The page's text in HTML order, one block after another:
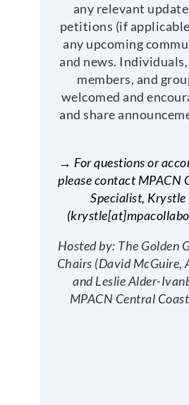
any relevant
petitions (if
any upcoming
and news.
members, and
welcomed and
and share
→ For questions or
please contact MPACN
Specialist, Krystle
Hosted by: The Golden
Chairs (David McGuire,
and Leslie Alder-
MPACN Central